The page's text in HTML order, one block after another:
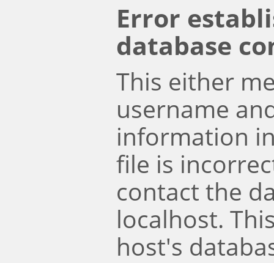
Error
database
This either
username
information
file is
contact the
localhost.
host's